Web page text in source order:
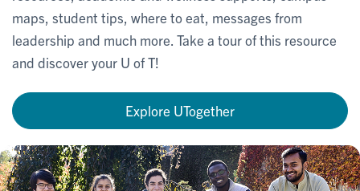
maps, student tips, where to eat, messages from
leadership and much more. Take a tour of this resource
and discover your U of T!
Explore UTogether